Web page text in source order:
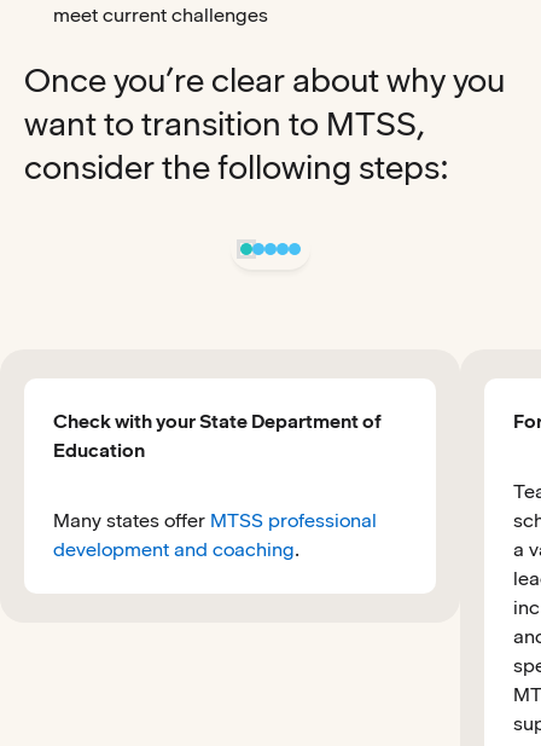
meet current challenges
Once you’re clear about why you
want to transition to MTSS,
consider the following steps:
Check with your State Department of
Education
Many states offer MTSS professional
development and coaching.
a